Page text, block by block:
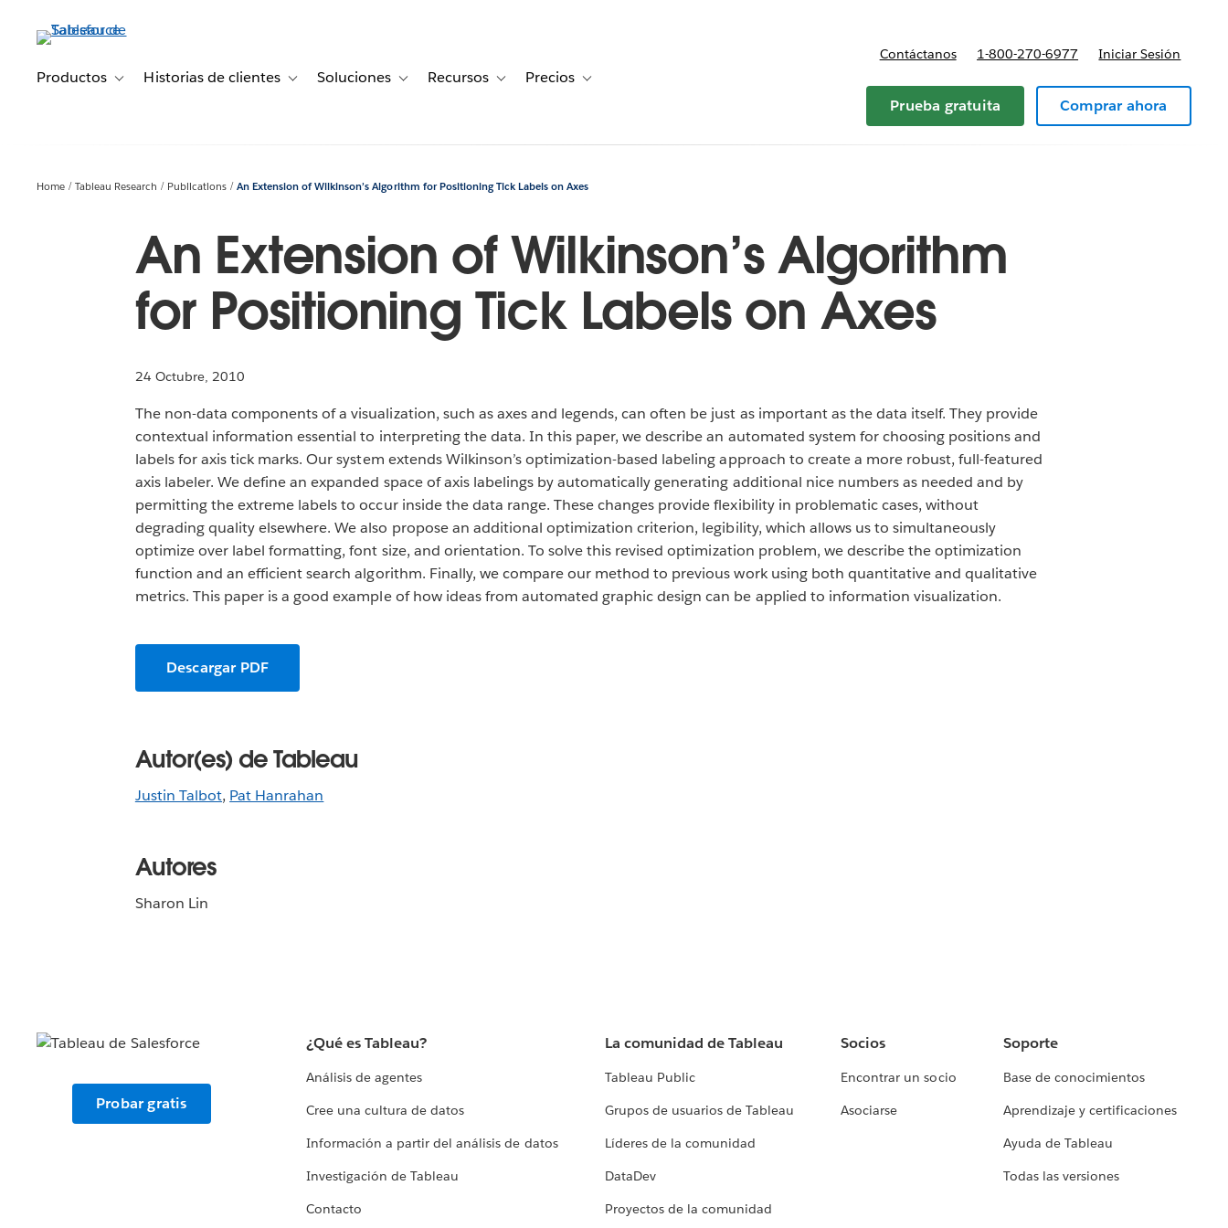
principalProductos Toggle sub-navigation for Productos
Historias de clientes Toggle sub-navigation for Historias de clientes
Soluciones Toggle sub-navigation for Soluciones
Recursos Toggle sub-navigation for Recursos
Precios Toggle sub-navigation for Precios
Contáctanos 1-800-270-6977 Iniciar Sesión
Prueba gratuita Comprar ahora
Home Tableau Research Publications An Extension of Wilkinson’s Algorithm for Positioning Tick Labels on Axes
An Extension of Wilkinson’s Algorithm
for Positioning Tick Labels on Axes
24 Octubre, 2010
The non-data components of a visualization, such as axes and legends, can often be just as important as the data itself. They provide
contextual information essential to interpreting the data. In this paper, we describe an automated system for choosing positions and
labels for axis tick marks. Our system extends Wilkinson’s optimization-based labeling approach to create a more robust, full-featured
axis labeler. We define an expanded space of axis labelings by automatically generating additional nice numbers as needed and by
permitting the extreme labels to occur inside the data range. These changes provide flexibility in problematic cases, without
degrading quality elsewhere. We also propose an additional optimization criterion, legibility, which allows us to simultaneously
optimize over label formatting, font size, and orientation. To solve this revised optimization problem, we describe the optimization
function and an efficient search algorithm. Finally, we compare our method to previous work using both quantitative and qualitative
metrics. This paper is a good example of how ideas from automated graphic design can be applied to information visualization.
Descargar PDF
Autor(es) de Tableau
Justin Talbot, Pat Hanrahan
Autores
Sharon Lin
Probar gratis
¿Qué es Tableau?
Análisis de agentes
Cree una cultura de datos
Información a partir del análisis de datos
Investigación de Tableau
Contacto
La comunidad de Tableau
Tableau Public
Grupos de usuarios de Tableau
Líderes de la comunidad
DataDev
Proyectos de la comunidad
Socios
Encontrar un socio
Asociarse
Soporte
Base de conocimientos
Aprendizaje y certificaciones
Ayuda de Tableau
Todas las versiones